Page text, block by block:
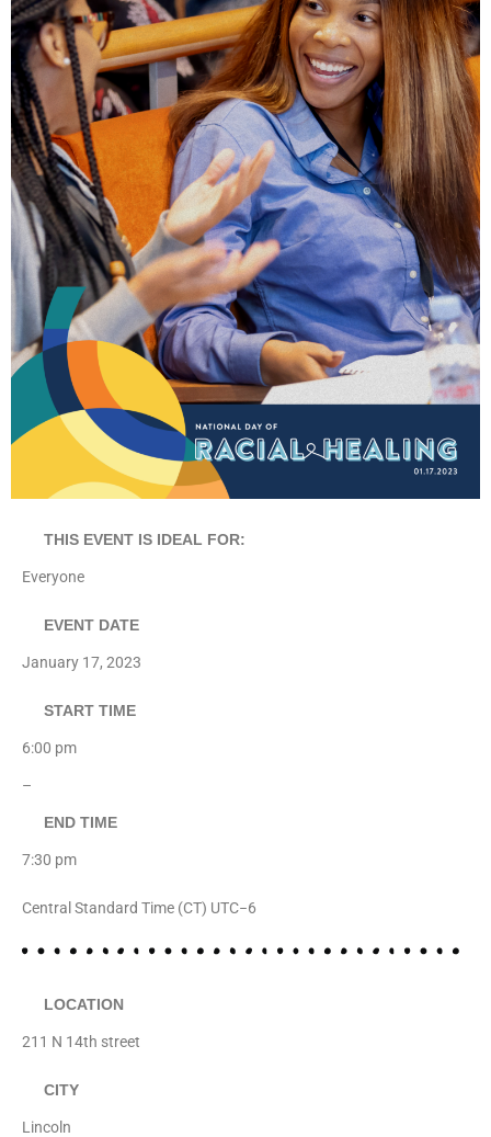
THIS EVENT IS IDEAL FOR:
Everyone
EVENT DATE
January 17, 2023
START TIME
6:00 pm
–
END TIME
7:30 pm
Central Standard Time (CT) UTC−6
LOCATION
211 N 14th street
CITY
Lincoln